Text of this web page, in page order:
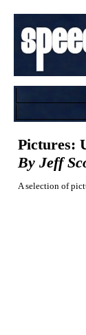
Pictures:
By Jeff
A selection of